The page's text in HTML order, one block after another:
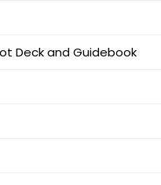
Deck and Guidebook